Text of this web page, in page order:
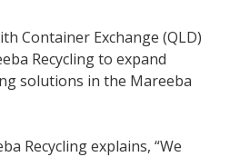
Container Exchange (QLD)
Recycling to expand
solutions in the Mareeba
Recycling explains, “We